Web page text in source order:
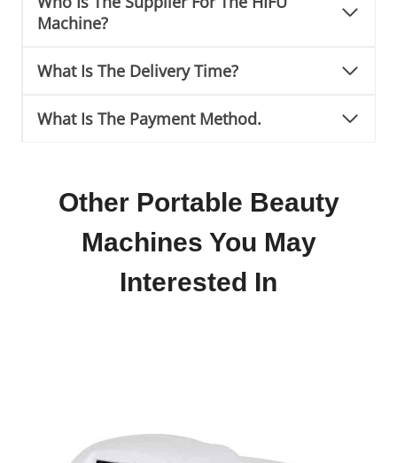
Machine?
What Is The Delivery Time?
What Is The Payment Method.
Other Portable Beauty
Machines You May
Interested In